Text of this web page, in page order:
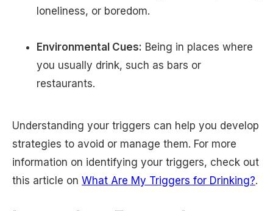
loneliness, or boredom.
Environmental Cues: Being in places where
you usually drink, such as bars or
restaurants.
Understanding your triggers can help you develop
strategies to avoid or manage them. For more
information on identifying your triggers, check out
this article on What Are My Triggers for Drinking?.